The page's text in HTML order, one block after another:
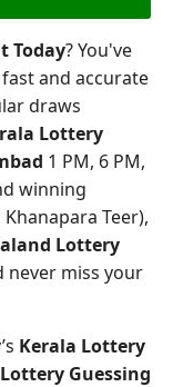
Today? You've
and accurate
draws
Lottery
1 PM, 6 PM,
winning
Khanapara Teer),
Lottery
never miss your
Kerala Lottery
Guessing